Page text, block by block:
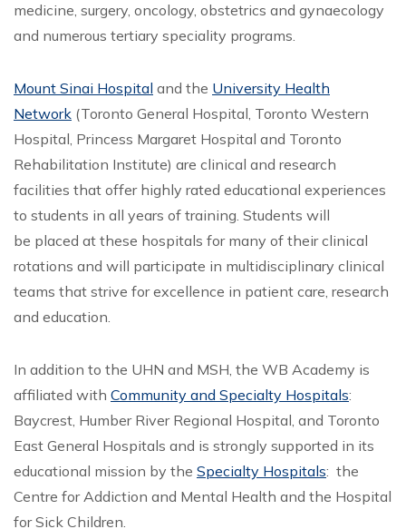
medicine, surgery, oncology, obstetrics and gynaecology
and numerous tertiary speciality programs.
Mount Sinai Hospital and the University Health
Network (Toronto General Hospital, Toronto Western
Hospital, Princess Margaret Hospital and Toronto
Rehabilitation Institute) are clinical and research
facilities that offer highly rated educational experiences
to students in all years of training. Students will
be placed at these hospitals for many of their clinical
rotations and will participate in multidisciplinary clinical
teams that strive for excellence in patient care, research
and education.
In addition to the UHN and MSH, the WB Academy is
affiliated with Community and Specialty Hospitals:
Baycrest, Humber River Regional Hospital, and Toronto
East General Hospitals and is strongly supported in its
educational mission by the Specialty Hospitals: the
Centre for Addiction and Mental Health and the Hospital
for Sick Children.